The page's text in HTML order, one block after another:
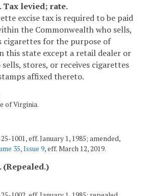
Tax levied; rate.
excise tax is required to be paid
the Commonwealth who sells,
cigarettes for the purpose of
this state except a retail dealer or
stores, or receives cigarettes
affixed thereto.
of Virginia.
1001, eff. January 1, 1985; amended,
35, Issue 9, eff. March 12, 2019.
(Repealed.)